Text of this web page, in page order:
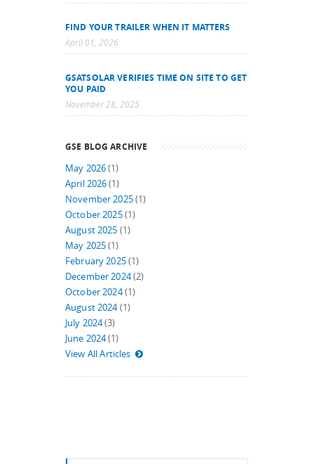
FIND YOUR TRAILER WHEN IT MATTERS
April 01, 2026
GSATSOLAR VERIFIES TIME ON SITE TO GET
YOU PAID
November 28, 2025
GSE BLOG ARCHIVE
May 2026(1)
April 2026(1)
November 2025(1)
October 2025(1)
August 2025 (1)
May 2025(1)
February 2025(1)
December 2024(2)
October 2024(1)
August 2024(1)
July 2024(3)
June 2024(1)
View All Articles